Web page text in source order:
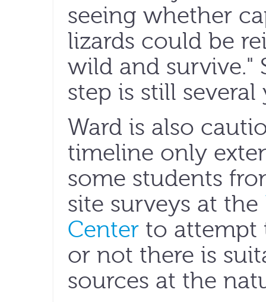
seeing whether
lizards could be
wild and survive."
step is still several
Ward is also
timeline only
some students
site surveys at the
Center to attempt
or not there is
sources at the